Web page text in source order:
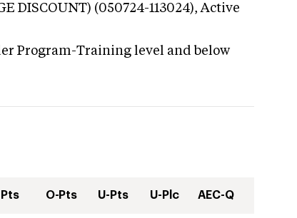
DISCOUNT) (050724-113024),Active
Program-Training level and below
Pts O-Pts U-Pts U-Plc AEC-Q